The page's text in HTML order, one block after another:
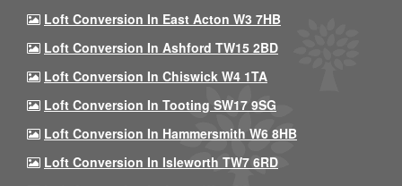
Loft Conversion In East Acton W3 7HB
Loft Conversion In Ashford TW15 2BD
Loft Conversion In Chiswick W4 1TA
Loft Conversion In Tooting SW17 9SG
Loft Conversion In Hammersmith W6 8HB
Loft Conversion In Isleworth TW7 6RD